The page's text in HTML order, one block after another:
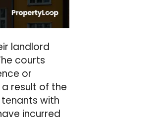
landlord
courts
or
result of the
with
incurred